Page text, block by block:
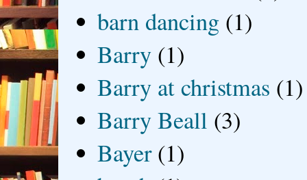
barn dancing (1)
Barry (1)
Barry at christmas (1)
Barry Beall (3)
Bayer (1)